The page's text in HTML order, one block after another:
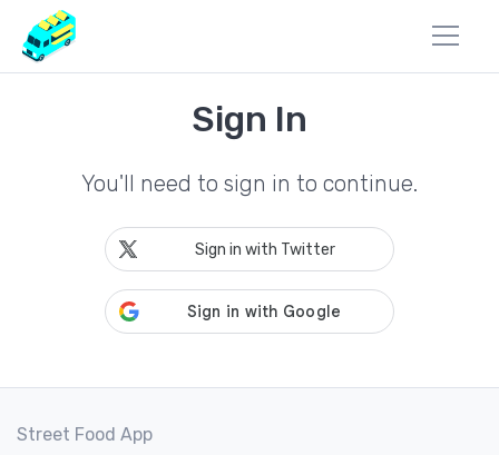
Sign In
You'll need to sign in to continue.
Sign in with Twitter
Street Food App